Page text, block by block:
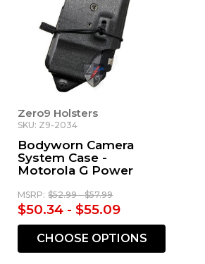
Zero9 Holsters
SKU: Z9-2034
Bodyworn Camera
System Case -
Motorola G Power
MSRP: $52.99 - $57.99
$50.34 - $55.09
CHOOSE OPTIONS